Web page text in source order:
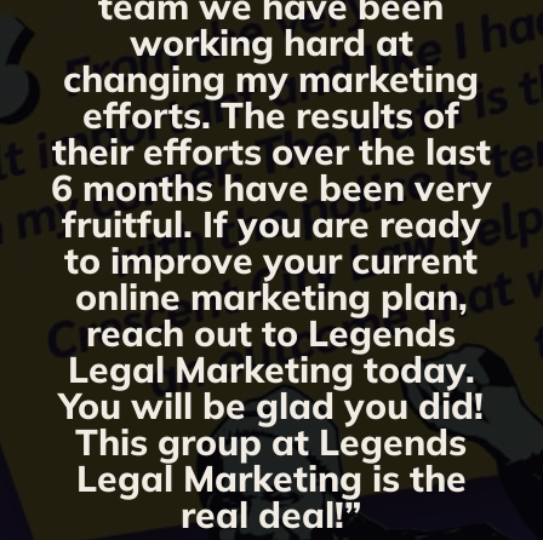
working hard at
changing my marketing
efforts. The results of
their efforts over the last
6 months have been very
fruitful. If you are ready
to improve your current
online marketing plan,
reach out to Legends
Legal Marketing today.
You will be glad you did!
This group at Legends
Legal Marketing is the
real deal!”